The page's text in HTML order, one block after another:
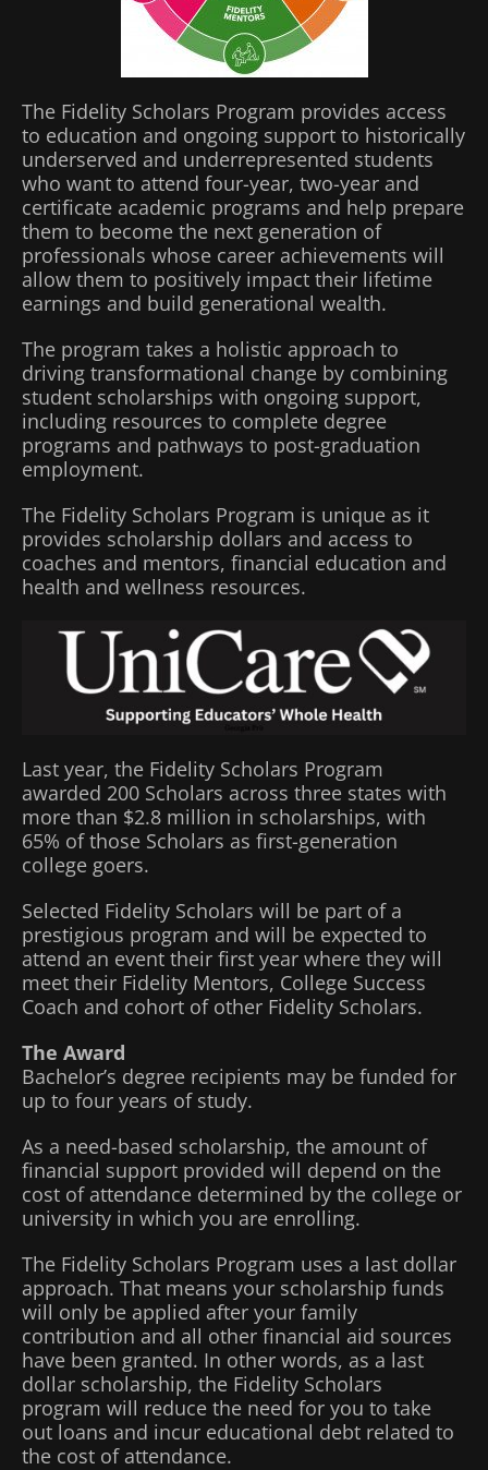
The Fidelity Scholars Program provides access
to education and ongoing support to historically
underserved and underrepresented students
who want to attend four-year, two-year and
certificate academic programs and help prepare
them to become the next generation of
professionals whose career achievements will
allow them to positively impact their lifetime
earnings and build generational wealth.
The program takes a holistic approach to
driving transformational change by combining
student scholarships with ongoing support,
including resources to complete degree
programs and pathways to post-graduation
employment.
The Fidelity Scholars Program is unique as it
provides scholarship dollars and access to
coaches and mentors, financial education and
health and wellness resources.
Last year, the Fidelity Scholars Program
awarded 200 Scholars across three states with
more than $2.8 million in scholarships, with
65% of those Scholars as first-generation
college goers.
Selected Fidelity Scholars will be part of a
prestigious program and will be expected to
attend an event their first year where they will
meet their Fidelity Mentors, College Success
Coach and cohort of other Fidelity Scholars.
The Award
Bachelor’s degree recipients may be funded for
up to four years of study.
As a need-based scholarship, the amount of
financial support provided will depend on the
cost of attendance determined by the college or
university in which you are enrolling.
The Fidelity Scholars Program uses a last dollar
approach. That means your scholarship funds
will only be applied after your family
contribution and all other financial aid sources
have been granted. In other words, as a last
dollar scholarship, the Fidelity Scholars
program will reduce the need for you to take
out loans and incur educational debt related to
the cost of attendance.